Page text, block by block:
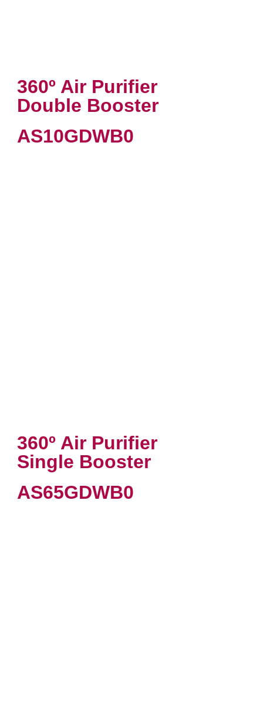
360º Air Purifier
Double Booster
AS10GDWB0
360º Air Purifier
Single Booster
AS65GDWB0